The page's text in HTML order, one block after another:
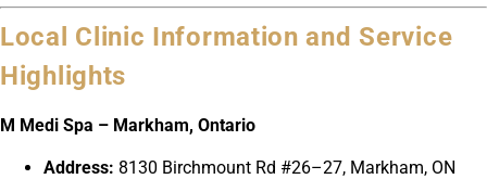
Local Clinic Information and Service
Highlights
M Medi Spa – Markham, Ontario
Address: 8130 Birchmount Rd #26–27, Markham, ON